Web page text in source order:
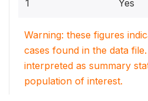
1 Yes
Warning: these figures
cases found in the data
interpreted as summary
population of interest.